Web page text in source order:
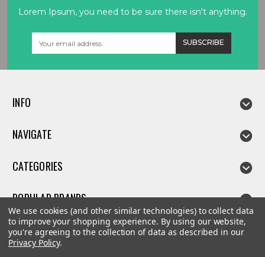
Lorem Ipsum, you need to be sure there isn't anything.
INFO
NAVIGATE
CATEGORIES
POPULAR BRANDS
We use cookies (and other similar technologies) to collect data
to improve your shopping experience. By using our website,
you're agreeing to the collection of data as described in our
Privacy Policy.